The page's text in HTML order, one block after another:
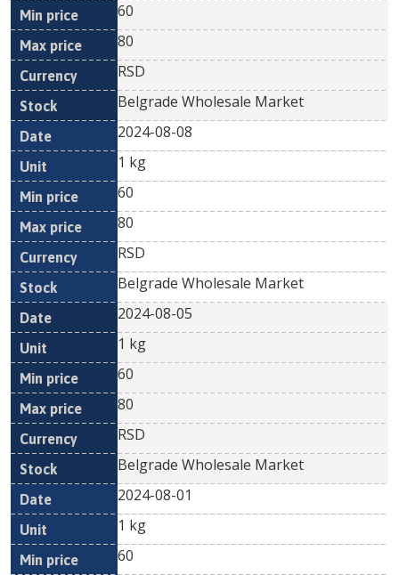
60
80
RSD
Belgrade Wholesale Market
2024-08-08
1 kg
60
80
RSD
Belgrade Wholesale Market
2024-08-05
1 kg
60
80
RSD
Belgrade Wholesale Market
2024-08-01
1 kg
60